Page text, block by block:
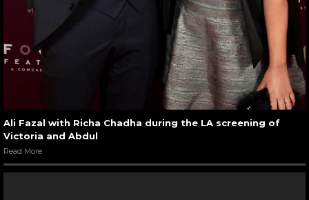
Ali Fazal with Richa Chadha during the LA screening of
Victoria and Abdul
Read More